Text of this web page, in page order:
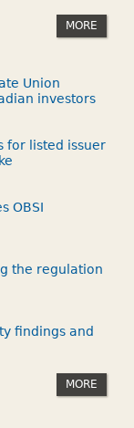
MORE
Union
investors
for listed issuer
OBSI
the regulation
findings and
MORE